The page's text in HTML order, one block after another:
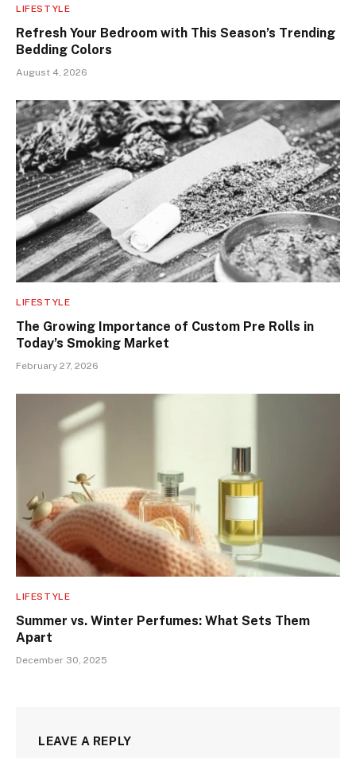
LIFESTYLE
Refresh Your Bedroom with This Season’s Trending
Bedding Colors
August 4, 2026
LIFESTYLE
The Growing Importance of Custom Pre Rolls in
Today’s Smoking Market
February 27, 2026
LIFESTYLE
Summer vs. Winter Perfumes: What Sets Them
Apart
December 30, 2025
LEAVE A REPLY